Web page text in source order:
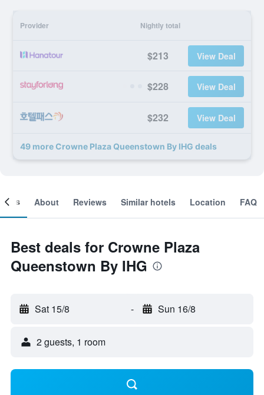
Provider Nightly total
$213 View Deal
$228 View Deal
$232 View Deal
49 more Crowne Plaza Queenstown By IHG deals
About Reviews Similar hotels Location FAQ
Best deals for Crowne Plaza
Queenstown By IHG
Sat 15/8 - Sun 16/8
2 guests, 1 room